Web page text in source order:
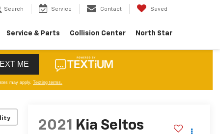
Search Service Contact Saved
Service & Parts Collision Center North Star
2021 Kia Seltos